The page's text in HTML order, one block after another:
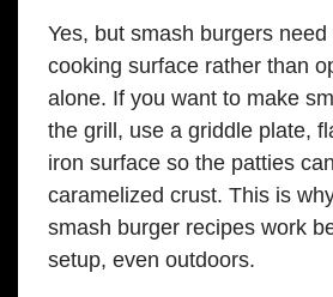
Yes, but smash burgers
cooking surface rather than
alone. If you want to make
the grill, use a griddle plate,
iron surface so the patties
caramelized crust. This is
smash burger recipes work
setup, even outdoors.